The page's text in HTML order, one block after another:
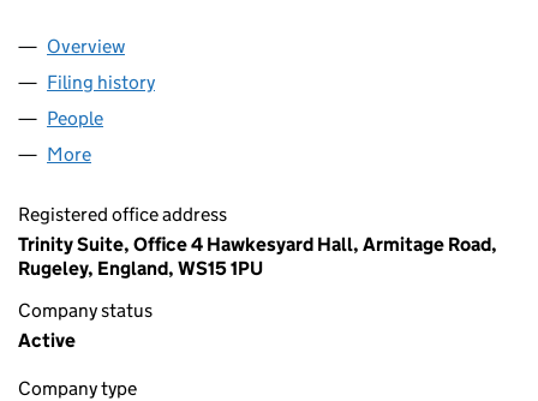
Company
Overview
Filing history
People
More
Registered office address
Trinity Suite, Office 4 Hawkesyard Hall, Armitage Road,
Rugeley, England, WS15 1PU
Company status
Active
Company type